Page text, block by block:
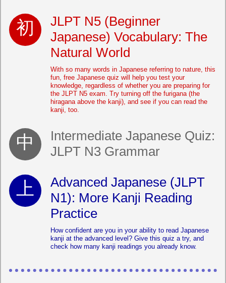
JLPT N5 (Beginner
Japanese) Vocabulary: The
Natural World
With so many words in Japanese referring to nature, this
fun, free Japanese quiz will help you test your
knowledge, regardless of whether you are preparing for
the JLPT N5 exam. Try turning off the furigana (the
hiragana above the kanji), and see if you can read the
kanji, too.
Intermediate Japanese Quiz:
JLPT N3 Grammar
Advanced Japanese (JLPT
N1): More Kanji Reading
Practice
How confident are you in your ability to read Japanese
kanji at the advanced level? Give this quiz a try, and
check how many kanji readings you already know.